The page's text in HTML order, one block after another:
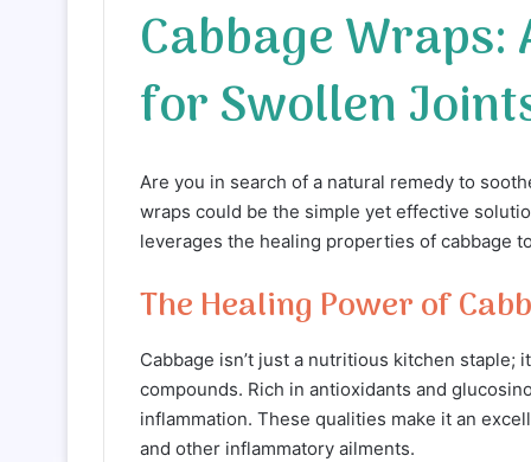
Cabbage
for Swollen
Are you in search of a natural remedy to
wraps could be the simple yet effective
leverages the healing properties of cabbage
The Healing Power of
Cabbage isn’t just a nutritious kitchen staple;
compounds. Rich in antioxidants and
inflammation. These qualities make it an
and other inflammatory ailments.